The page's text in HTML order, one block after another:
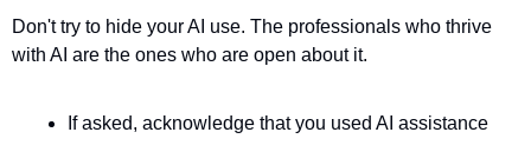
Don't try to hide your AI use. The professionals who thrive
with AI are the ones who are open about it.
If asked, acknowledge that you used AI assistance